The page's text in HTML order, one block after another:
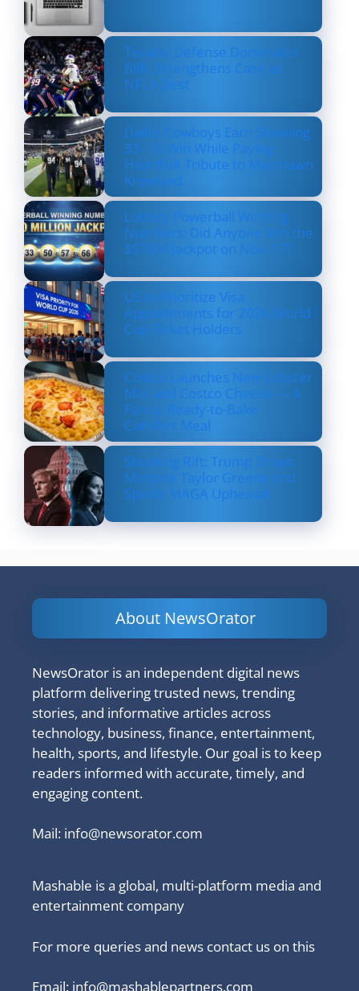
Texans’ Defense Dominates
Bills, Strengthens Case as
NFL’s Best
Dallas Cowboys Earn Stunning
33–16 Win While Paying
Heartfelt Tribute to Marshawn
Kneeland
Lottery Powerball Winning
Numbers: Did Anyone Win the
$570M Jackpot on Nov. 17?
US to Prioritize Visa
Appointments for 2026 World
Cup Ticket Holders
Costco Launches New Lobster
Mac and Costco Cheese — A
Fancy, Ready-to-Bake
Comfort Meal
Shocking Rift: Trump Drops
Marjorie Taylor Greene and
Sparks MAGA Upheaval
About NewsOrator
NewsOrator is an independent digital news
platform delivering trusted news, trending
stories, and informative articles across
technology, business, finance, entertainment,
health, sports, and lifestyle. Our goal is to keep
readers informed with accurate, timely, and
engaging content.
Mail: info@newsorator.com
Mashable is a global, multi-platform media and
entertainment company
For more queries and news contact us on this
Email: info@mashablepartners.com